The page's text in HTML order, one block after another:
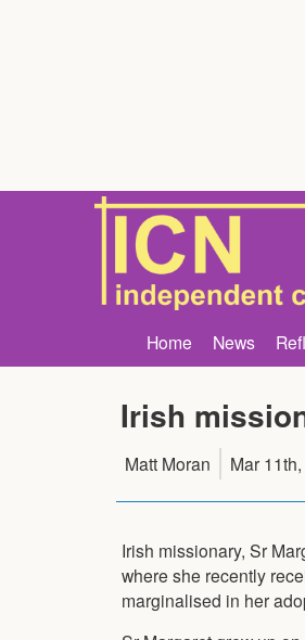
Home News
Irish
Matt Moran Mar
Irish missionary, Sr
where she recently
marginalised in her